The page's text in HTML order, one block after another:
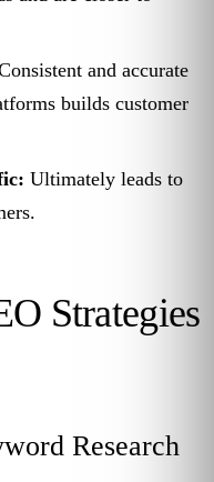
and accurate
builds customer
Ultimately leads to
Strategies
Research